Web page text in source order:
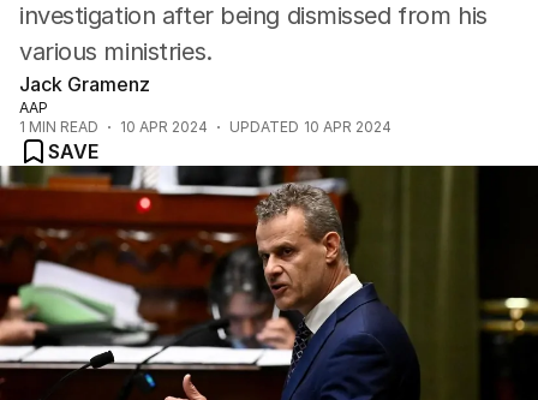
investigation after being dismissed from his
various ministries.
Jack Gramenz
AAP
1 MIN READ 10 APR 2024 UPDATED 10 APR 2024
SAVE